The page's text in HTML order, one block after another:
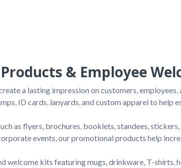
& Employee
a lasting impression on customers,
ID cards, lanyards, and custom apparel to help
as flyers, brochures, booklets, standees,
events, our promotional products help
kits featuring mugs, drinkware, T-shirts,